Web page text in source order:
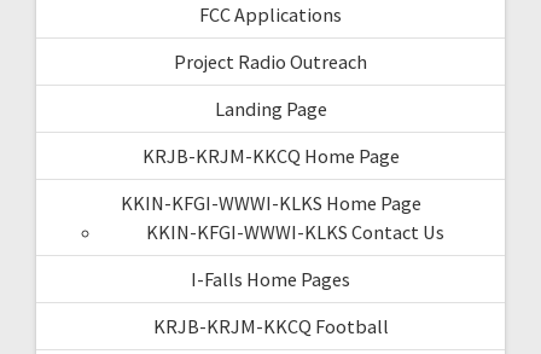
FCC Applications
Project Radio Outreach
Landing Page
KRJB-KRJM-KKCQ Home Page
KKIN-KFGI-WWWI-KLKS Home Page
KKIN-KFGI-WWWI-KLKS Contact Us
I-Falls Home Pages
KRJB-KRJM-KKCQ Football